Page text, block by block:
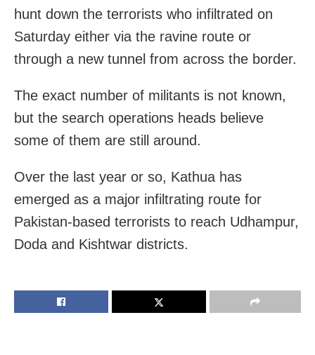
hunt down the terrorists who infiltrated on
Saturday either via the ravine route or
through a new tunnel from across the border.
The exact number of militants is not known,
but the search operations heads believe
some of them are still around.
Over the last year or so, Kathua has
emerged as a major infiltrating route for
Pakistan-based terrorists to reach Udhampur,
Doda and Kishtwar districts.